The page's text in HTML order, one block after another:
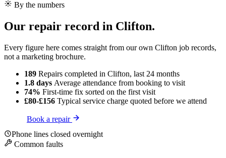
By the numbers
Our repair record in Clifton.
Every figure here comes straight from our own Clifton job records,
not a marketing brochure.
189 Repairs completed in Clifton, last 24 months
1.8 days Average attendance from booking to visit
74% First-time fix sorted on the first visit
£80-£156 Typical service charge quoted before we attend
Book a repair
Phone lines closed overnight
Common faults